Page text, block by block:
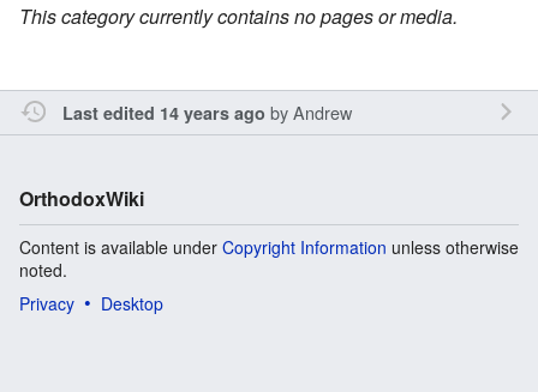
This category currently contains no pages or media.
Last edited 14 years ago byAndrew
OrthodoxWiki
Content is available under Copyright Information unless otherwise
noted.
Privacy
Desktop